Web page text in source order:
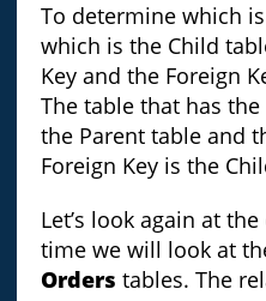
To determine which
which is the Child
Key and the Foreign
The table that has
the Parent table and
Foreign Key is the
Let’s look again at
time we will look at
Orders tables. The